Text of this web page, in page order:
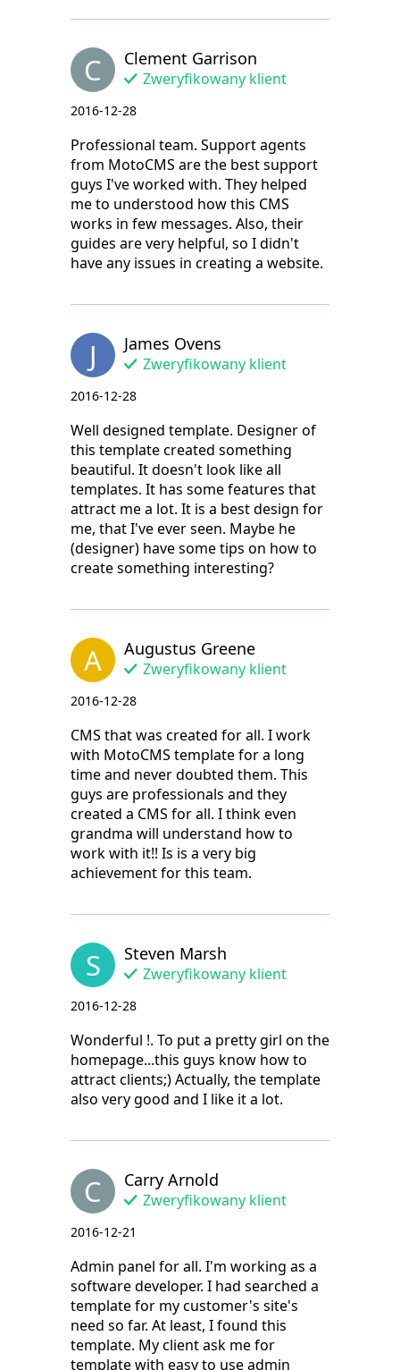
C Clement Garrison
Zweryfikowany klient
2016-12-28
Professional team. Support agents
from MotoCMS are the best support
guys I've worked with. They helped
me to understood how this CMS
works in few messages. Also, their
guides are very helpful, so I didn't
have any issues in creating a website.
J James Ovens
Zweryfikowany klient
2016-12-28
Well designed template. Designer of
this template created something
beautiful. It doesn't look like all
templates. It has some features that
attract me a lot. It is a best design for
me, that I've ever seen. Maybe he
(designer) have some tips on how to
create something interesting?
A Augustus Greene
Zweryfikowany klient
2016-12-28
CMS that was created for all. I work
with MotoCMS template for a long
time and never doubted them. This
guys are professionals and they
created a CMS for all. I think even
grandma will understand how to
work with it!! Is is a very big
achievement for this team.
S Steven Marsh
Zweryfikowany klient
2016-12-28
Wonderful !. To put a pretty girl on the
homepage...this guys know how to
attract clients;) Actually, the template
also very good and I like it a lot.
C Carry Arnold
Zweryfikowany klient
2016-12-21
Admin panel for all. I'm working as a
software developer. I had searched a
template for my customer's site's
need so far. At least, I found this
template. My client ask me for
template with easy to use admin